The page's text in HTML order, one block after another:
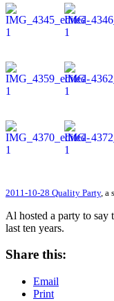
2011-10-28 Quality Party, a
Al hosted a party to say
last ten years.
Share this:
Email
Print